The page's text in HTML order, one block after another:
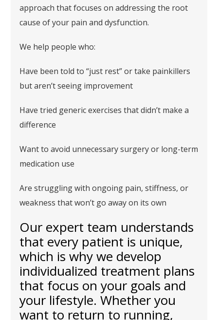
approach that focuses on addressing the root
cause of your pain and dysfunction.
We help people who:
Have been told to “just rest” or take painkillers
but aren’t seeing improvement
Have tried generic exercises that didn’t make a
difference
Want to avoid unnecessary surgery or long-term
medication use
Are struggling with ongoing pain, stiffness, or
weakness that won’t go away on its own
Our expert team understands
that every patient is unique,
which is why we develop
individualized treatment plans
that focus on your goals and
your lifestyle. Whether you
want to return to running,